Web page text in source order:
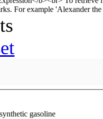
gasoline